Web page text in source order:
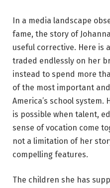
In a media landscape
fame, the story of
useful corrective. Here is
traded endlessly on her
instead to spend more
of the most important
America’s school
is possible when talent,
sense of vocation come
not a limitation of her
compelling features.
The children she has